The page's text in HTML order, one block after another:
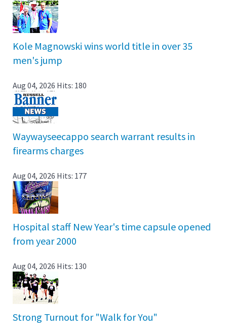
Kole Magnowski wins world title in over 35
men's jump
Aug 04, 2026 Hits: 180
Waywayseecappo search warrant results in
firearms charges
Aug 04, 2026 Hits: 177
Hospital staff New Year's time capsule opened
from year 2000
Aug 04, 2026 Hits: 130
Strong Turnout for "Walk for You"